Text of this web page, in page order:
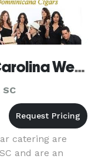
Cigar Roller for South Carolina Wedding, Golf and Corporate events by Cigar Catering
catering are
and are an